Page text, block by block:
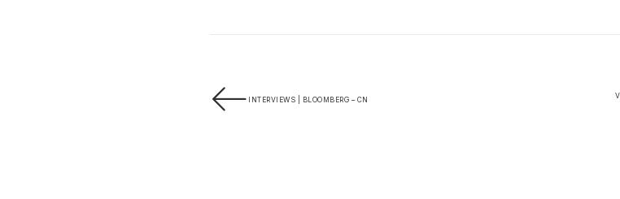
INTERVIEWS | BLOOMBERG – CN